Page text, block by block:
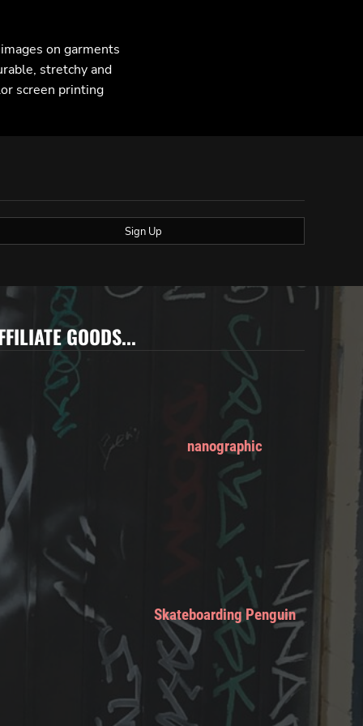
on garments
stretchy and
screen printing
Sign Up
GOODS...
nanographic
Skateboarding Penguin